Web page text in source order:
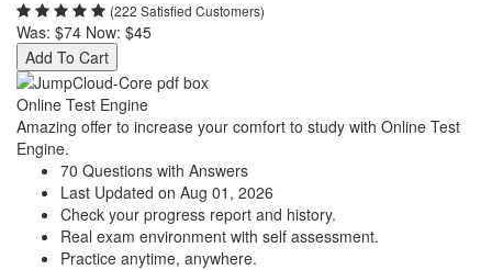
(222 Satisfied Customers)
Was: $74 Now: $45
Add To Cart
Online Test Engine
Amazing offer to increase your comfort to study with Online Test
Engine.
70 Questions with Answers
Last Updated on Aug 01, 2026
Check your progress report and history.
Real exam environment with self assessment.
Practice anytime, anywhere.